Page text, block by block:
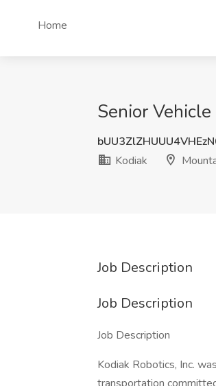
Home
Senior
Kodiak
Job Description
Job Description
Job Description
Kodiak Robotics, Inc.